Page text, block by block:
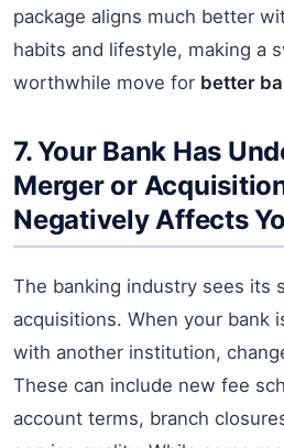
package aligns much better
habits and lifestyle, making a
worthwhile move for better
7. Your Bank Has
Merger or
Negatively Affects
The banking industry sees its
acquisitions. When your bank
with another institution,
These can include new fee
account terms, branch